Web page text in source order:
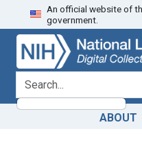
Skip
to
search
Skip to
main
content
An official website of
government.
search for
ABOUT